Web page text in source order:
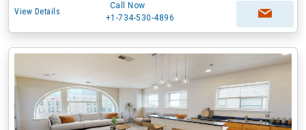
View Details
Call Now
+1-734-530-4896